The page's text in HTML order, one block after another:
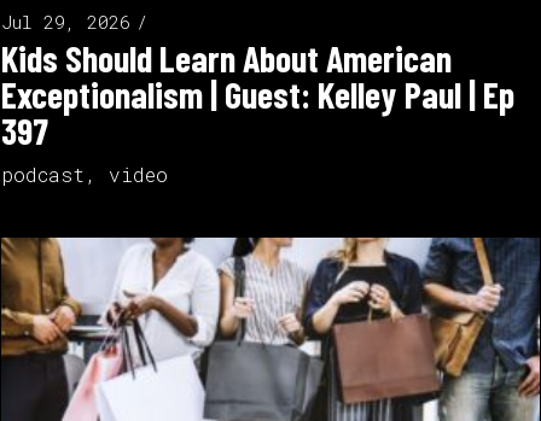
Jul 29, 2026
Kids Should Learn About American
Exceptionalism | Guest: Kelley Paul | Ep
397
podcast , video